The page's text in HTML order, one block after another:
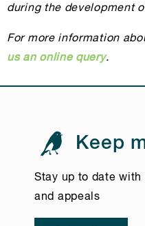
during the development
For more information
us an online query.
Keep
Stay up to date with
and appeals